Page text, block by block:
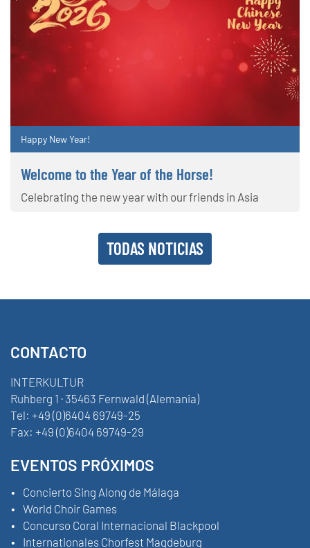
Happy New Year!
Welcome to the Year of the Horse!
Celebrating the new year with our friends in Asia
TODAS NOTICIAS
CONTACTO
INTERKULTUR
Ruhberg 1 · 35463 Fernwald (Alemania)
Tel: +49 (0)6404 69749-25
Fax: +49 (0)6404 69749-29
EVENTOS PRÓXIMOS
Concierto Sing Along de Málaga
World Choir Games
Concurso Coral Internacional Blackpool
Internationales Chorfest Magdeburg